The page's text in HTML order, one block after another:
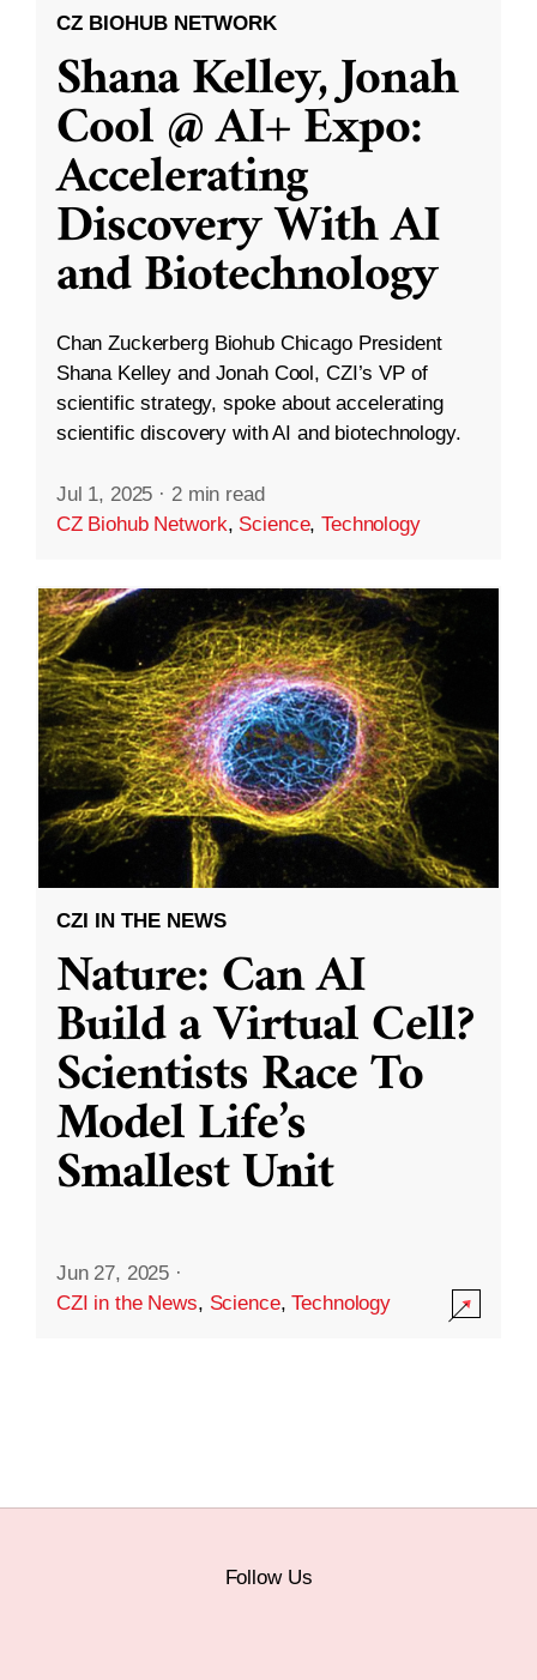
CZ BIOHUB NETWORK
Shana Kelley, Jonah
Cool @ AI+ Expo:
Accelerating
Discovery With AI
and Biotechnology
Chan Zuckerberg Biohub Chicago President
Shana Kelley and Jonah Cool, CZI’s VP of
scientific strategy, spoke about accelerating
scientific discovery with AI and biotechnology.
Jul 1, 2025 · 2 min read
CZ Biohub Network, Science,Technology
CZI IN THE NEWS
Nature: Can AI
Build a Virtual Cell?
Scientists Race To
Model Life’s
Smallest Unit
Jun 27, 2025 ·
CZI in the News, Science,Technology
Follow Us